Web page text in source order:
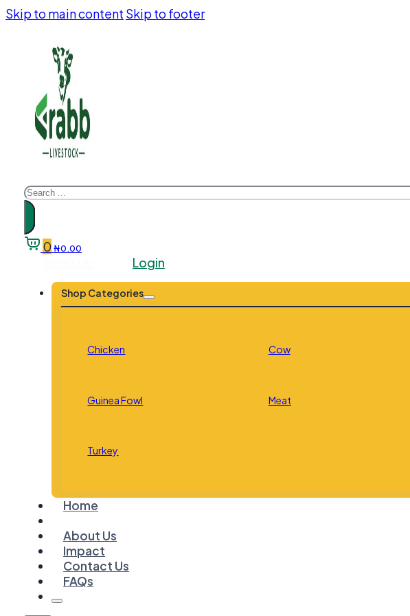
Skip to main content Skip to footer
Search
0 ₦0.00
Login
Shop Categories
Chicken Cow
Guinea Fowl Meat
Turkey
Home
About Us
Impact
Contact Us
FAQs